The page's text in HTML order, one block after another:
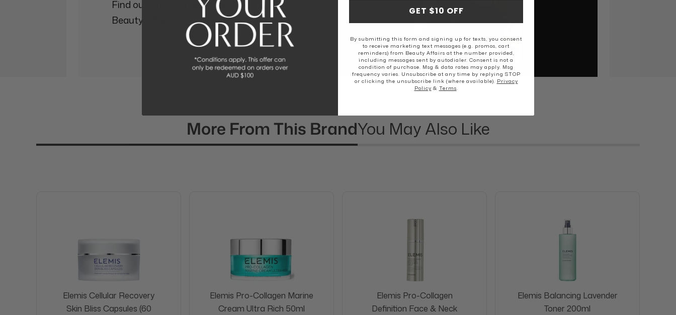
Find out why so many others love The
Beauty Affairs Experience.
More From This BrandYou May Also Like
Elemis Cellular Recovery
Skin Bliss Capsules (60
Elemis Pro-Collagen Marine
Cream Ultra Rich 50ml
Elemis Pro-Collagen
Definition Face & Neck
Elemis Balancing Lavender
Toner 200ml
GET $10 OFF
By submitting this form and signing up for texts, you consent
to receive marketing text messages (e.g. promos, cart
reminders) from Beauty Affairs at the number provided,
including messages sent by autodialer. Consent is not a
condition of purchase. Msg & data rates may apply. Msg
frequency varies. Unsubscribe at any time by replying STOP
or clicking the unsubscribe link (where available). Privacy
Policy & Terms.